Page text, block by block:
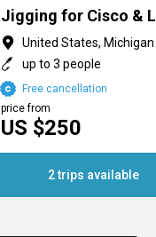
United States, Michigan
up to 3 people
US $250
price from
Free cancellation
2 trips available